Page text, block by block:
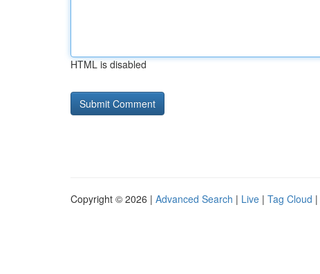
HTML is disabled
Copyright © 2026 | Advanced Search | Live | Tag Cloud |